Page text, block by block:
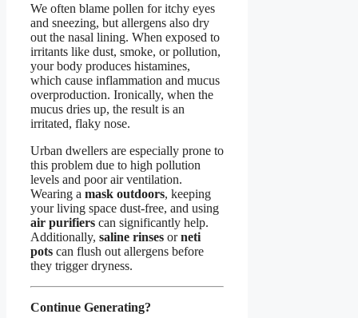
We often blame pollen for itchy eyes
and sneezing, but allergens also dry
out the nasal lining. When exposed to
irritants like dust, smoke, or pollution,
your body produces histamines,
which cause inflammation and mucus
overproduction. Ironically, when the
mucus dries up, the result is an
irritated, flaky nose.
Urban dwellers are especially prone to
this problem due to high pollution
levels and poor air ventilation.
Wearing a mask outdoors, keeping
your living space dust-free, and using
air purifiers can significantly help.
Additionally, saline rinses orneti
pots can flush out allergens before
they trigger dryness.
Continue Generating?